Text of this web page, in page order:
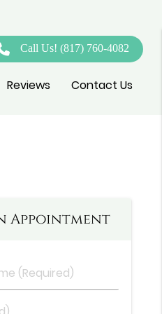
Call Us!(817) 760-4082
Reviews Contact Us
Appointment